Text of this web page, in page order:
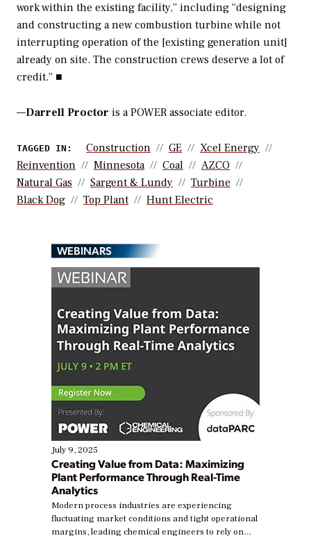
work within the existing facility,” including “designing
and constructing a new combustion turbine while not
interrupting operation of the [existing generation unit]
already on site. The construction crews deserve a lot of
credit.” ■
—Darrell Proctor is a POWER associate editor.
TAGGED IN: Construction GE
Xcel Energy
Reinvention
Minnesota Coal
AZCO
Natural Gas
Sargent & Lundy
Turbine
Black Dog
Top Plant Hunt Electric
WEBINARS
July 9, 2025
Creating Value from Data: Maximizing
Plant Performance Through Real-Time
Analytics
Modern process industries are experiencing
fluctuating market conditions and tight operational
margins, leading chemical engineers to rely on